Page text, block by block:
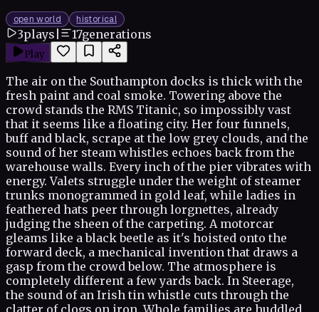
open world historical
3plays 17generations
Play
The air on the Southampton docks is thick with the
fresh paint and coal smoke. Towering above the
crowd stands the RMS Titanic, so impossibly vast
that it seems like a floating city. Her four funnels,
buff and black, scrape at the low grey clouds, and the
sound of her steam whistles echoes back from the
warehouse walls. Every inch of the pier vibrates with
energy. Valets struggle under the weight of steamer
trunks monogrammed in gold leaf, while ladies in
feathered hats peer through lorgnettes, already
judging the sheen of the carpeting. A motorcar
gleams like a black beetle as it's hoisted onto the
forward deck, a mechanical invention that draws a
gasp from the crowd below. The atmosphere is
completely different a few yards back. In Steerage,
the sound of an Irish tin whistle cuts through the
clatter of clogs on iron. Whole families are huddled